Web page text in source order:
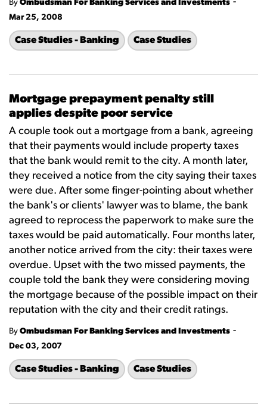
By Ombudsman For Banking Services and Investments
Mar 25, 2008
Case Studies - Banking Case Studies
Mortgage prepayment penalty still
applies despite poor service
A couple took out a mortgage from a bank, agreeing
that their payments would include property taxes
that the bank would remit to the city. A month later,
they received a notice from the city saying their taxes
were due. After some finger-pointing about whether
the bank's or clients' lawyer was to blame, the bank
agreed to reprocess the paperwork to make sure the
taxes would be paid automatically. Four months later,
another notice arrived from the city: their taxes were
overdue. Upset with the two missed payments, the
couple told the bank they were considering moving
the mortgage because of the possible impact on their
reputation with the city and their credit ratings.
By Ombudsman For Banking Services and Investments -
Dec 03, 2007
Case Studies - Banking Case Studies